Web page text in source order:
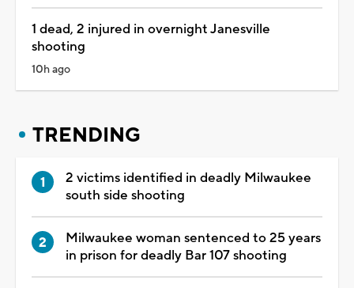
1 dead, 2 injured in overnight Janesville
shooting
10h ago
TRENDING
2 victims identified in deadly Milwaukee
south side shooting
Milwaukee woman sentenced to 25 years
in prison for deadly Bar 107 shooting